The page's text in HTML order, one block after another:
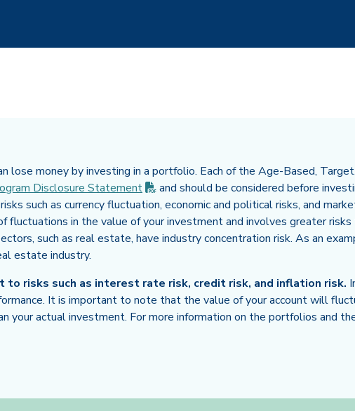
lose money by investing in a portfolio. Each of the Age-Based,
Disclosure Statement (PDF opens in new tab)
and should be considered before
such as currency fluctuation, economic and political risks, and
fluctuations in the value of your investment and involves greater
such as real estate, have industry concentration risk. As an
estate industry.
risks such as interest rate risk, credit risk, and inflation risk.
It is important to note that the value of your account will
your actual investment. For more information on the portfolios and
new tab)